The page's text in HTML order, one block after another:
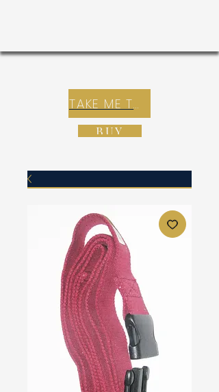
TAKE ME TO REX E-COMMERCE ZONE
BUY